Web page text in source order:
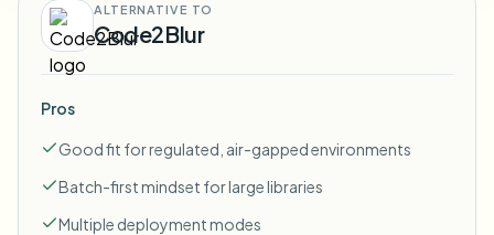
ALTERNATIVE TO
Code2Blur
Pros
Good fit for regulated, air-gapped environments
Batch-first mindset for large libraries
Multiple deployment modes